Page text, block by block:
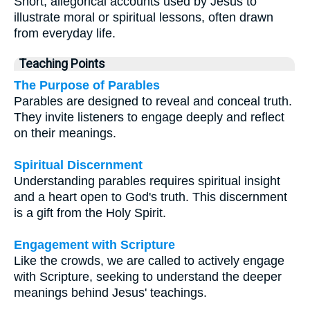
illustrate moral or spiritual lessons, often drawn
from everyday life.
Teaching Points
The Purpose of Parables
Parables are designed to reveal and conceal truth.
They invite listeners to engage deeply and reflect
on their meanings.
Spiritual Discernment
Understanding parables requires spiritual insight
and a heart open to God's truth. This discernment
is a gift from the Holy Spirit.
Engagement with Scripture
Like the crowds, we are called to actively engage
with Scripture, seeking to understand the deeper
meanings behind Jesus' teachings.